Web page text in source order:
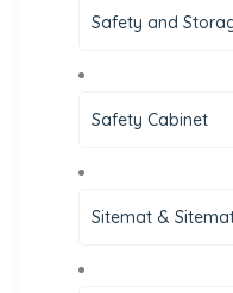
Safety and
Safety Cabinet
Sitemat &